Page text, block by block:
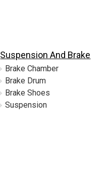
Suspension And Brake
Brake Chamber
Brake Drum
Brake Shoes
Suspension